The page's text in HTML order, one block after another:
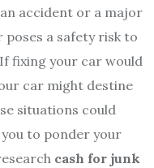
accident or a major
poses a safety risk to
fixing your car would
car might destine
situations could
to ponder your
cash for junk